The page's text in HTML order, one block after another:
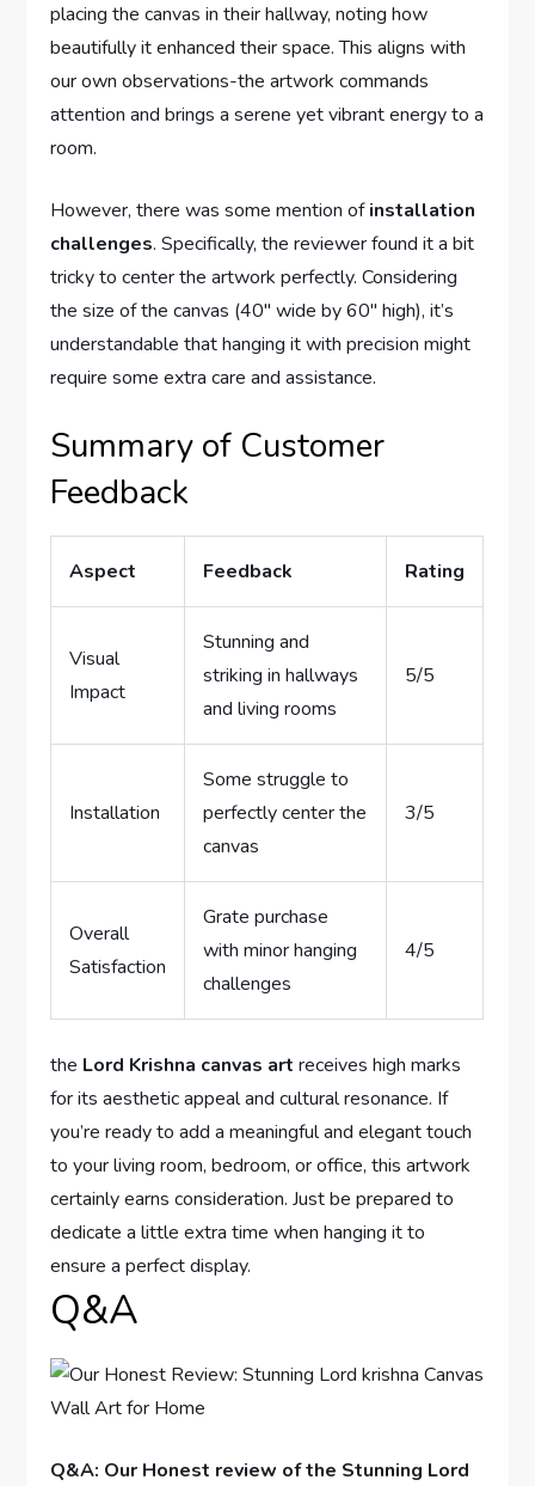
placing the canvas in their hallway, noting how
beautifully it enhanced their space. This aligns with
our own observations-the artwork commands
attention and brings a serene yet vibrant energy to a
room.
However, there was some mention ofinstallation
challenges. Specifically, the reviewer found it a bit
tricky to center the artwork perfectly. Considering
the size of the canvas (40″ wide by 60″ high), it’s
understandable that hanging it with precision might
require some extra care and assistance.
Summary of Customer
Feedback
Aspect Feedback Rating
Visual
Impact
Stunning and
striking in hallways
and living rooms
5/5
Installation
Some struggle to
perfectly center the
canvas
3/5
Overall
Satisfaction
Grate purchase
with minor hanging
challenges
4/5
the Lord Krishna canvas art receives high marks
for its aesthetic appeal and cultural resonance. If
you’re ready to add a meaningful and elegant touch
to your living room, bedroom, or office, this artwork
certainly earns consideration. Just be prepared to
dedicate a little extra time when hanging it to
ensure a perfect display.
Q&A
Q&A: Our Honest review of the Stunning Lord